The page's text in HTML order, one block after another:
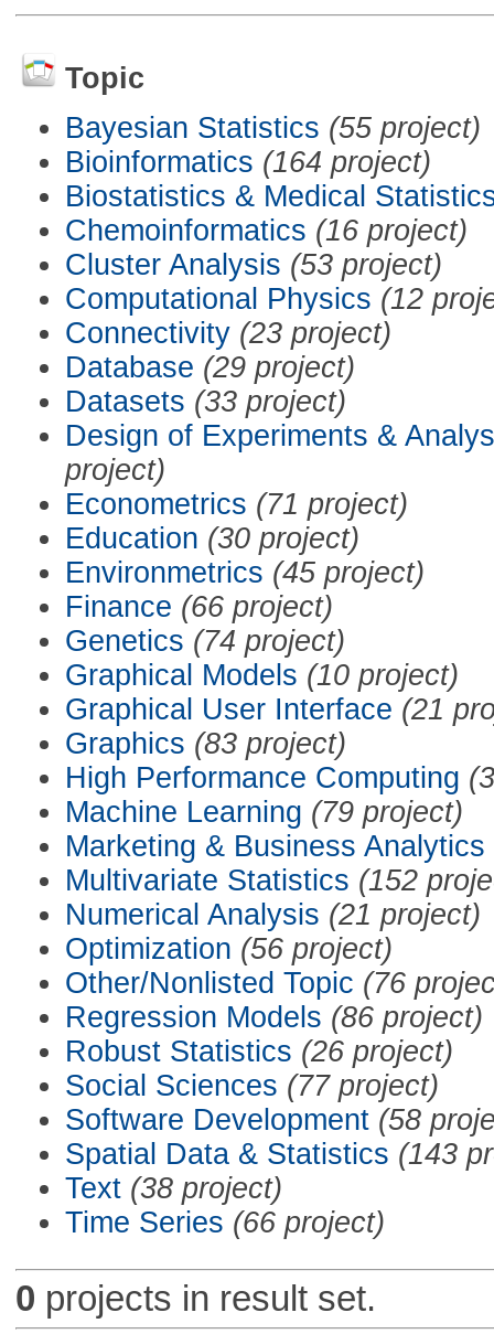
Topic
Bayesian Statistics (55 project)
Bioinformatics (164 project)
Biostatistics & Medical
Chemoinformatics (16 project)
Cluster Analysis (53 project)
Computational Physics (12
Connectivity (23 project)
Database (29 project)
Datasets (33 project)
Design of Experiments &
project)
Econometrics (71 project)
Education (30 project)
Environmetrics (45 project)
Finance (66 project)
Genetics (74 project)
Graphical Models (10 project)
Graphical User Interface (21
Graphics (83 project)
High Performance Computing
Machine Learning (79 project)
Marketing & Business Analytics
Multivariate Statistics (152
Numerical Analysis (21 project)
Optimization (56 project)
Other/Nonlisted Topic (76
Regression Models (86 project)
Robust Statistics (26 project)
Social Sciences (77 project)
Software Development (58
Spatial Data & Statistics (143
Text (38 project)
Time Series (66 project)
0 projects in result set.